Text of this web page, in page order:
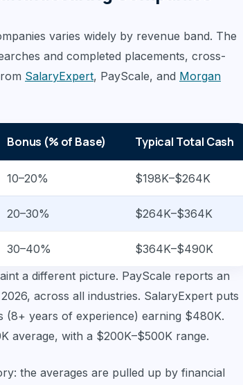
varies widely by revenue band. The
and completed placements, cross-
SalaryExpert, PayScale, and Morgan
Bonus (% of Base) Typical Total Cash
10–20% $198K–$264K
20–30% $264K–$364K
30–40%
$364K–$490K
a different picture. PayScale reports an
across all industries. SalaryExpert puts
(8+ years of experience) earning $480K.
average, with a $200K–$500K range.
the averages are pulled up by financial